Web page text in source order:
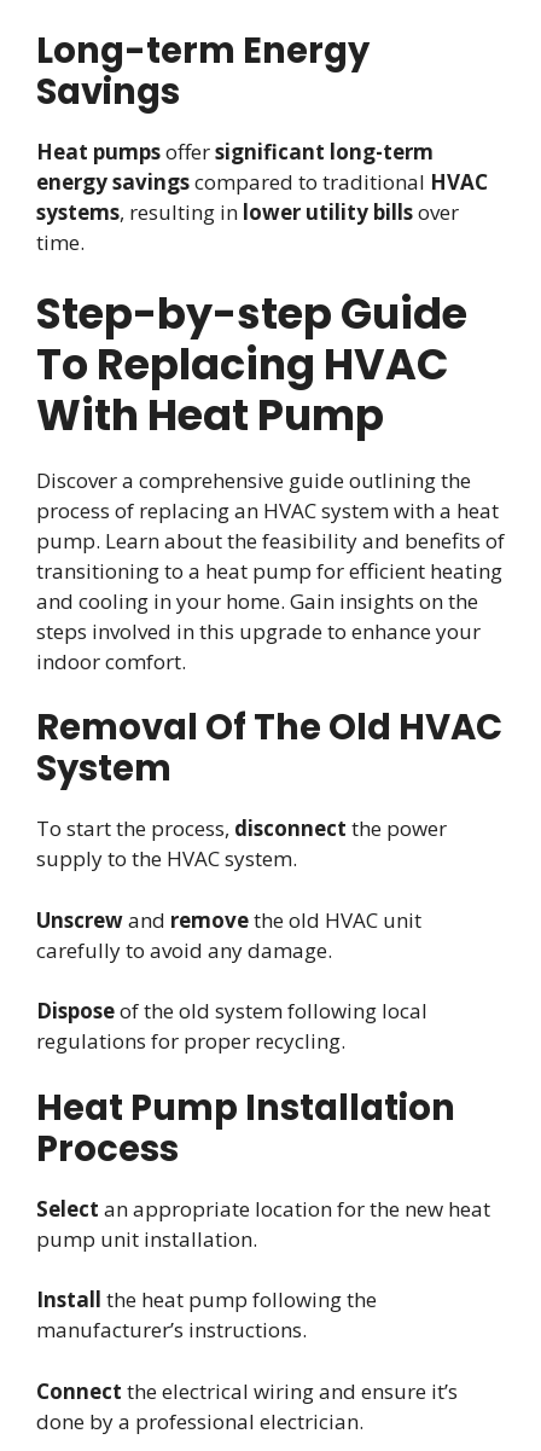
Long-term Energy
Savings
Heat pumpsoffersignificant long-term
energy savingscompared to traditional HVAC
systems, resulting in lower utility billsover
time.
Step-by-step Guide
To Replacing HVAC
With Heat Pump
Discover a comprehensive guide outlining the
process of replacing an HVAC system with a heat
pump. Learn about the feasibility and benefits of
transitioning to a heat pump for efficient heating
and cooling in your home. Gain insights on the
steps involved in this upgrade to enhance your
indoor comfort.
Removal Of The Old HVAC
System
To start the process, disconnect the power
supply to the HVAC system.
Unscrewand removethe old HVAC unit
carefully to avoid any damage.
Disposeof the old system following local
regulations for proper recycling.
Heat Pump Installation
Process
Select an appropriate location for the new heat
pump unit installation.
Install the heat pump following the
manufacturer’s instructions.
Connect the electrical wiring and ensure it’s
done by a professional electrician.